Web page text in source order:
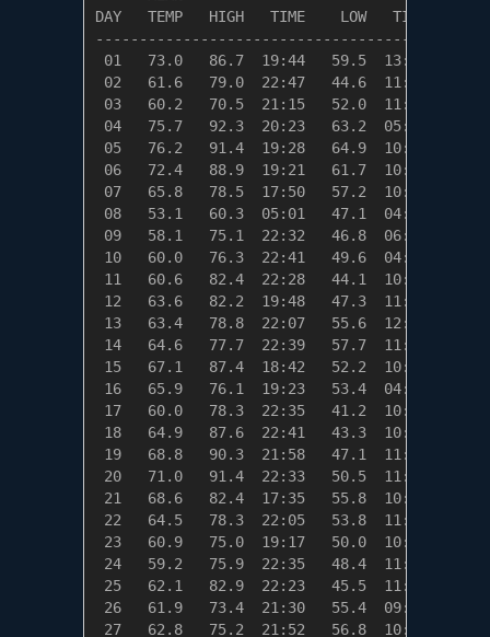
DAY   TEMP   HIGH   TIME    LOW   TIME
01   73.0   86.7  19:44   59.5  13:13
02   61.6   79.0  22:47   44.6  11:18
03   60.2   70.5  21:15   52.0  11:06
04   75.7   92.3  20:23   63.2  05:01
05   76.2   91.4  19:28   64.9  10:26
06   72.4   88.9  19:21   61.7  10:57
07   65.8   78.5  17:50   57.2  10:34
08   53.1   60.3  05:01   47.1  04:49
09   58.1   75.1  22:32   46.8  06:14
10   60.0   76.3  22:41   49.6  04:59
11   60.6   82.4  22:28   44.1  10:52
12   63.6   82.2  19:48   47.3  11:42
13   63.4   78.8  22:07   55.6  12:15
14   64.6   77.7  22:39   57.7  11:04
15   67.1   87.4  18:42   52.2  10:48
16   65.9   76.1  19:23   53.4  04:57
17   60.0   78.3  22:35   41.2  10:42
18   64.9   87.6  22:41   43.3  10:10
19   68.8   90.3  21:58   47.1  11:06
20   71.0   91.4  22:33   50.5  11:01
21   68.6   82.4  17:35   55.8  10:52
22   64.5   78.3  22:05   53.8  11:31
23   60.9   75.0  19:17   50.0  10:55
24   59.2   75.9  22:35   48.4  11:24
25   62.1   82.9  22:23   45.5  11:16
26   61.9   73.4  21:30   55.4  09:37
27   62.8   75.2  21:52   56.8  10:09